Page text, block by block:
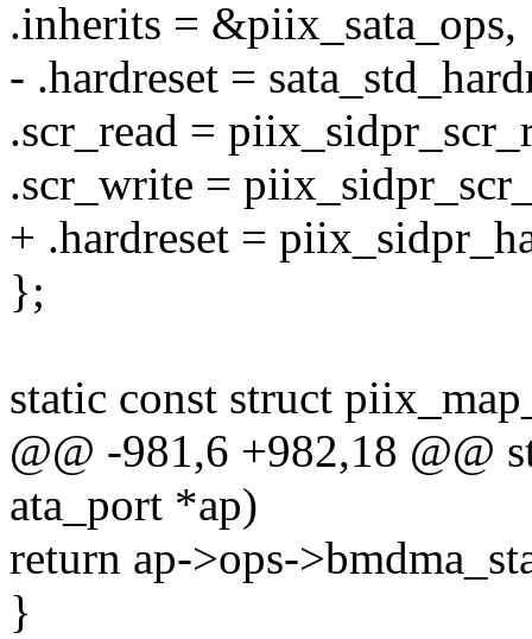
.inherits = &piix_sata_ops,
- .hardreset =
.scr_read =
.scr_write =
+ .hardreset =
};
static const struct
@@ -981,6 +982,18 @@
ata_port *ap)
return ap->ops-
}